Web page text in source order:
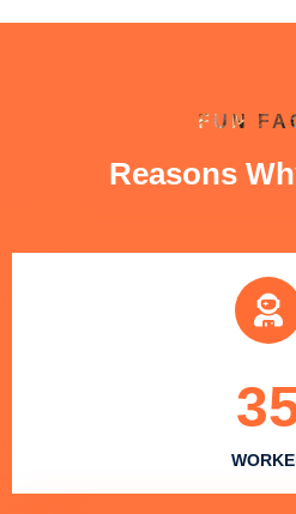
FUN
Reasons